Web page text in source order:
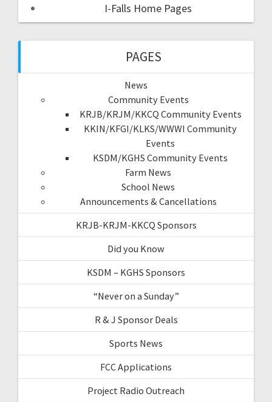
I-Falls Home Pages
PAGES
News
Community Events
KRJB/KRJM/KKCQ Community Events
KKIN/KFGI/KLKS/WWWI Community
Events
KSDM/KGHS Community Events
Farm News
School News
Announcements & Cancellations
KRJB-KRJM-KKCQ Sponsors
Did you Know
KSDM – KGHS Sponsors
“Never on a Sunday”
R & J Sponsor Deals
Sports News
FCC Applications
Project Radio Outreach